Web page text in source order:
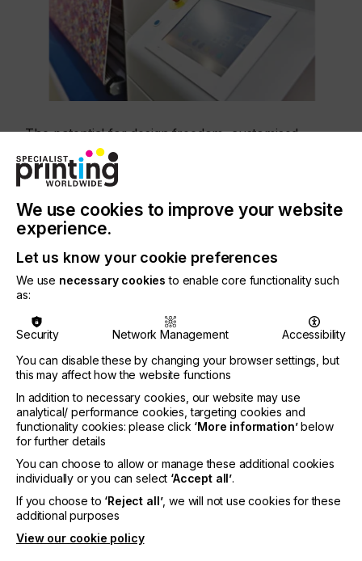
The potential for design freedom, customised
fabrics, short print runs, quicker reorders, and
print with a lower environmental impact means the
market is enthusiastic for a new generation of inkjet
machines. In some segments this has accelerated
further by the experience of Covid-19 with the
increase in e-commerce, direct-to-consumer sales;
A sharp shock saw €910 million in sales lost across
2019-2020, but this decline was not spread evenly.
As consumers stayed at home, sales of fashion,
haute couture garments, ties, and scarves declined
most significantly, along with signage fabrics and
most technical textile segments. In contrast, sales
of domestic furnishings rose steeply as locked
down shoppers invested in refreshing their living
With regular retail closed many fashion brands
have invested in online businesses based on the
flexibility available with inkjet printing. These include
Nike, Ralph Lauren, Shutterfly/Spoonflower, and
Vera Bradley; while Amazon has committed to
We use cookies to improve your website
experience.
Let us know your cookie preferences
We use necessary cookies to enable core functionality such
as:
Security Network Management
Accessibility
You can disable these by changing your browser settings, but
this may affect how the website functions
In addition to necessary cookies, our website may use
analytical/ performance cookies, targeting cookies and
functionality cookies: please click ‘More information’below
for further details
You can choose to allow or manage these additional cookies
individually or you can select ‘Accept all’.
If you choose to ‘Reject all’, we will not use cookies for these
additional purposes
View our cookie policy